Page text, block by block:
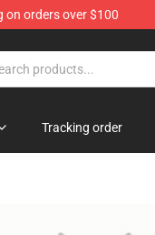
on orders over $100
Tracking order